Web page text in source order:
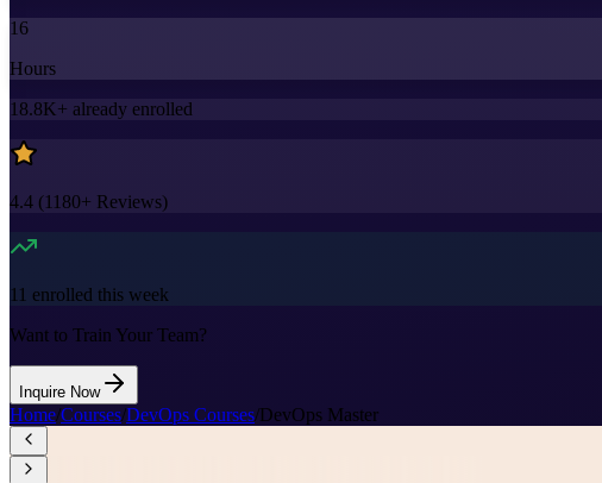
16
Hours
18.8K+ already enrolled
4.4 (1180+ Reviews)
11 enrolled this week
Want to Train Your Team?
Inquire Now
Home/Courses/DevOps Courses/DevOps Master